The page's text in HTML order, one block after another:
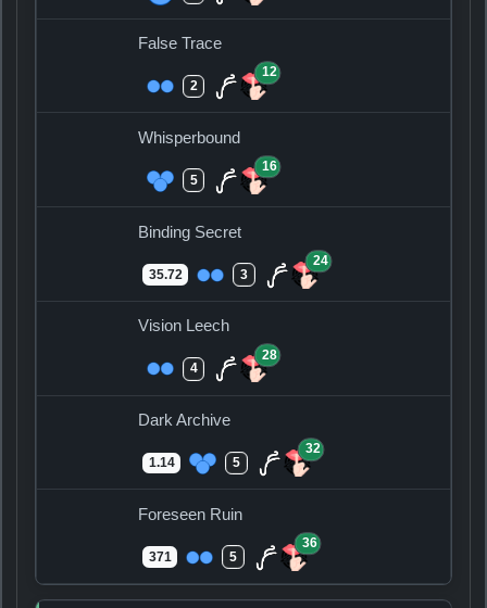
False Trace
2
12
Whisperbound
5
16
Binding Secret
35.72 3
24
Vision Leech
4
28
Dark Archive
1.14 5
32
Foreseen Ruin
371 5
36